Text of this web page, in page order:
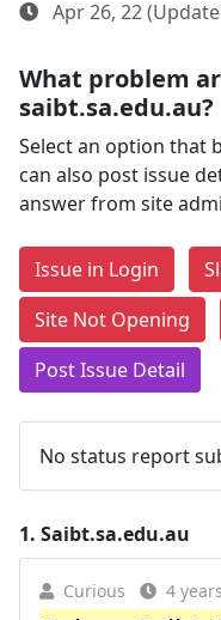
Apr 26, 22
What problem
saibt.sa.edu.au?
Select an option that
can also post issue
answer from site
Issue in Login
Site Not Opening
Post Issue Detail
No status report
1. Saibt.sa.edu.au
Curious 4